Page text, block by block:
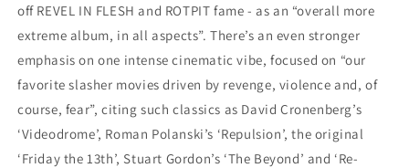
off REVEL IN FLESH and ROTPIT fame - as an “overall more
extreme album, in all aspects”. There’s an even stronger
emphasis on one intense cinematic vibe, focused on “our
favorite slasher movies driven by revenge, violence and, of
course, fear”, citing such classics as David Cronenberg’s
‘Videodrome’, Roman Polanski’s ‘Repulsion’, the original
‘Friday the 13th’, Stuart Gordon’s ‘The Beyond’ and ‘Re-